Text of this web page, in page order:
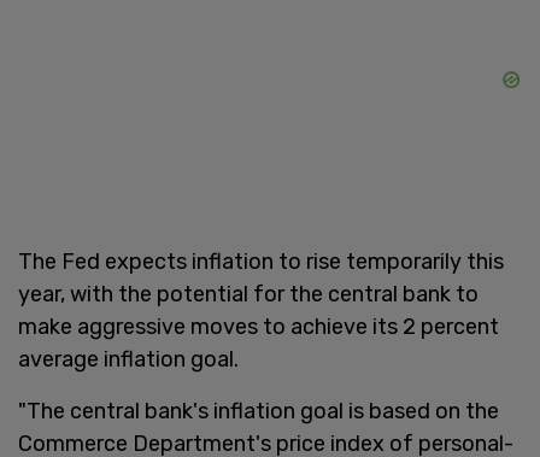
The Fed expects inflation to rise temporarily this
year, with the potential for the central bank to
make aggressive moves to achieve its 2 percent
average inflation goal.
"The central bank's inflation goal is based on the
Commerce Department's price index of personal-